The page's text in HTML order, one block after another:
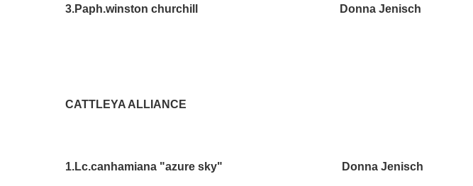
3.Paph.winston churchill Donna Jenisch
CATTLEYA ALLIANCE
1.Lc.canhamiana "azure sky" Donna Jenisch